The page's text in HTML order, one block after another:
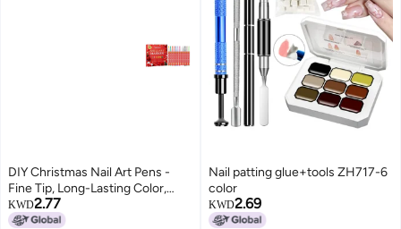
DIY Christmas Nail Art Pens -
Fine Tip, Long-Lasting Color,
Easy to Use at Home
(SKU00002323)
KWD2.77
Nail patting glue+tools ZH717-6
color
KWD2.69